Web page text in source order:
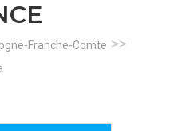
Franche-Comte >>